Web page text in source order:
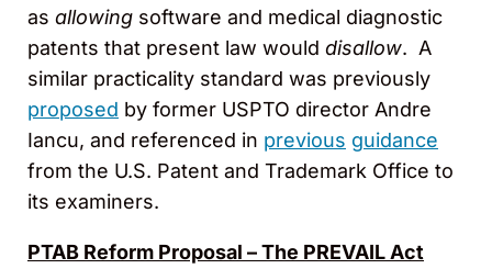
as allowing software and medical diagnostic
patents that present law would disallow. A
similar practicality standard was previously
proposed by former USPTO director Andre
Iancu, and referenced in previous guidance
from the U.S. Patent and Trademark Office to
its examiners.
PTAB Reform Proposal – The PREVAIL Act